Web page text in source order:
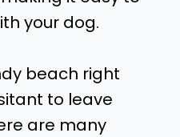
your dog.
beach right
to leave
are many